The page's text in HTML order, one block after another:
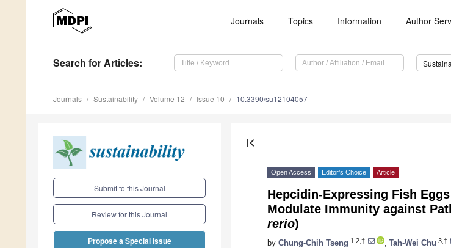
Journals Topics Information Author
Search for Articles:
Journals Sustainability Volume 12 Issue 10 10.3390/su12104057
Submit to this Journal
Review for this Journal
Propose a Special Issue
first_page
Open Access Editor’s Choice Article
Hepcidin-Expressing Fish
Modulate Immunity against
rerio)
by Chung-Chih Tseng 1,2,† Tah-Wei Chu 3,†